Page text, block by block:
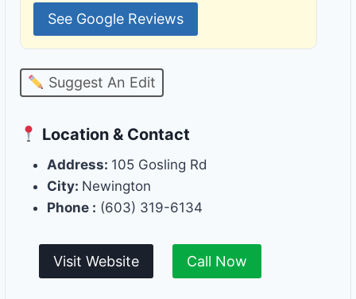
See Google Reviews
Suggest An Edit
Location & Contact
Address: 105 Gosling Rd
City: Newington
Phone : (603) 319-6134
Visit Website Call Now